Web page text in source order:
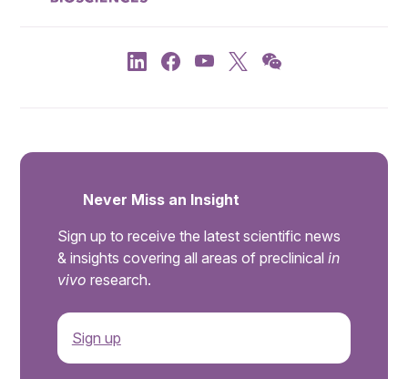
Never Miss an Insight
Sign up to receive the latest scientific news
& insights covering all areas of preclinical in
vivo research.
Sign up